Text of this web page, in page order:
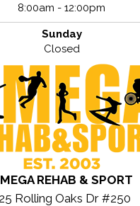
8:00am - 12:00pm
Sunday
Closed
REHAB & SPORT
Rolling Oaks Dr #250